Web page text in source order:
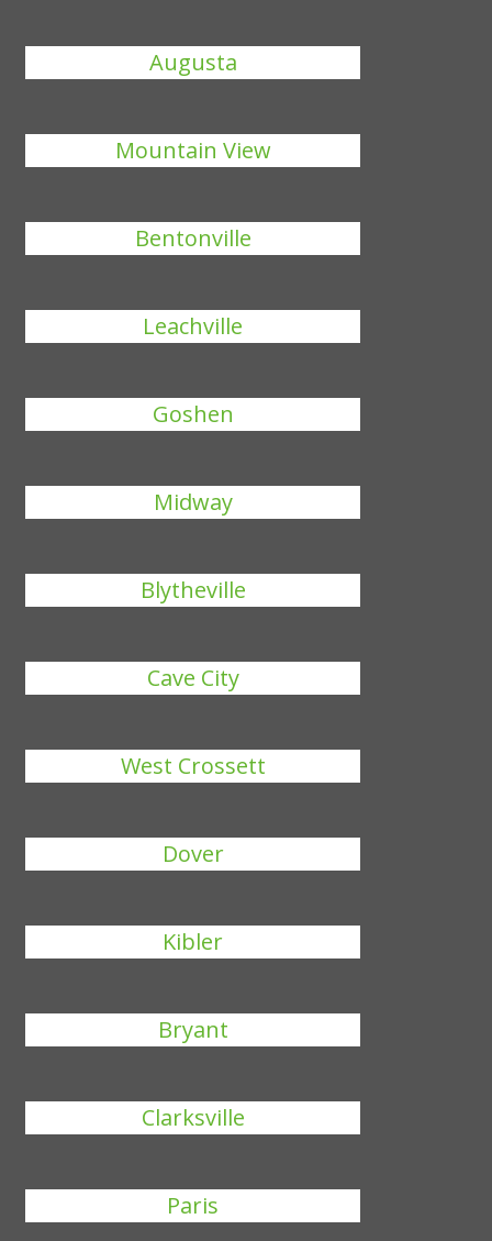
Augusta
Mountain View
Bentonville
Leachville
Goshen
Midway
Blytheville
Cave City
West Crossett
Dover
Kibler
Bryant
Clarksville
Paris